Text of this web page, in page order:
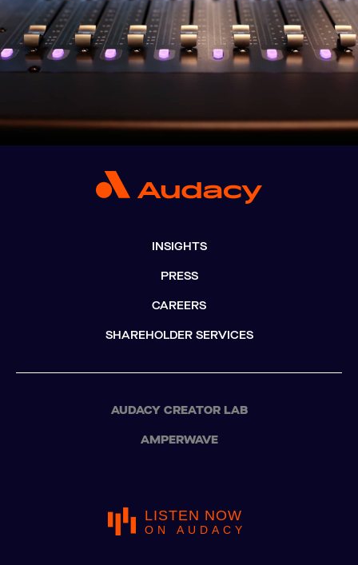
INSIGHTS
PRESS
CAREERS
SHAREHOLDER SERVICES
AUDACY CREATOR LAB
AMPERWAVE
LISTEN NOW
ON AUDACY